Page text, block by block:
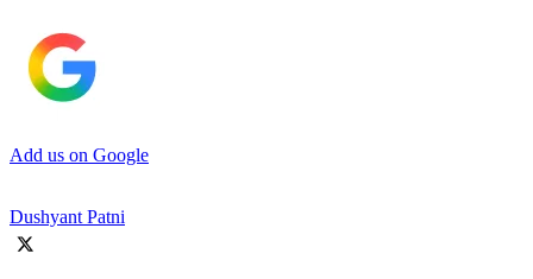
Add us on Google
Dushyant Patni